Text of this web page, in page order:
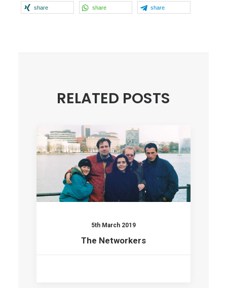
share share share
RELATED POSTS
5th March 2019
The Networkers